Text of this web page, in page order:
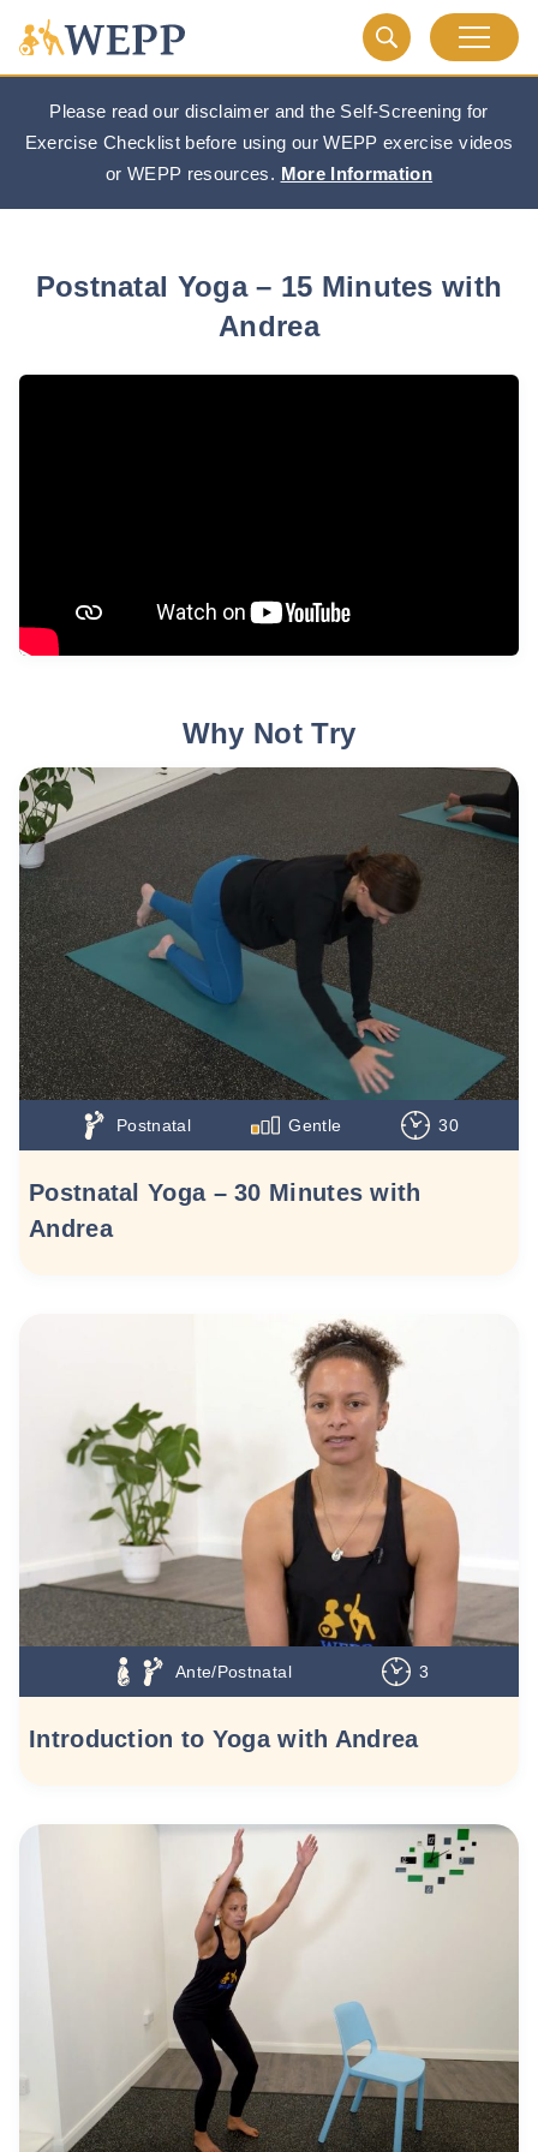
Please read our disclaimer and the Self-Screening for
Exercise Checklist before using our WEPP exercise videos
or WEPP resources. More Information
Postnatal Yoga – 15 Minutes with
Andrea
Why Not Try
Postnatal Gentle 30
Postnatal Yoga – 30 Minutes with
Andrea
Ante/Postnatal 3
Introduction to Yoga with Andrea